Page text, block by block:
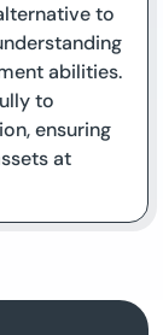
to
abilities.
to
ensuring
at